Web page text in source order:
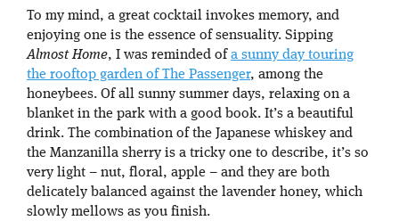
To my mind, a great cocktail invokes memory, and
enjoying one is the essence of sensuality. Sipping
Almost Home, I was reminded of a sunny day touring
the rooftop garden of The Passenger, among the
honeybees. Of all sunny summer days, relaxing on a
blanket in the park with a good book. It’s a beautiful
drink. The combination of the Japanese whiskey and
the Manzanilla sherry is a tricky one to describe, it’s so
very light – nut, floral, apple – and they are both
delicately balanced against the lavender honey, which
slowly mellows as you finish.